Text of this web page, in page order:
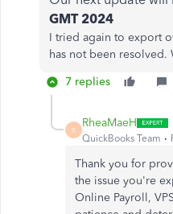
GMT 2024
I tried again to export
has not been
7 replies
R
RheaMaeH
QuickBooks Team
Thank you for
the issue you're
Online Payroll,